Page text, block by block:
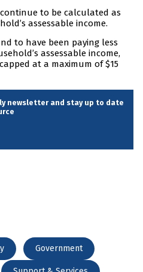
to be calculated as
assessable income.
to have been paying less
assessable income,
at a maximum of $15
newsletter and stay up to date
Government